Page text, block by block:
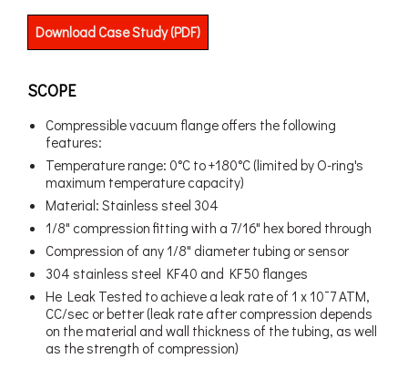
Download Case Study (PDF)
SCOPE
Compressible vacuum flange offers the following
features:
Temperature range: 0°C to +180°C (limited by O-ring's
maximum temperature capacity)
Material: Stainless steel 304
1/8" compression fitting with a 7/16" hex bored through
Compression of any 1/8" diameter tubing or sensor
304 stainless steel KF40 and KF50 flanges
He Leak Tested to achieve a leak rate of 1 x 10¯7 ATM,
CC/sec or better (leak rate after compression depends
on the material and wall thickness of the tubing, as well
as the strength of compression)